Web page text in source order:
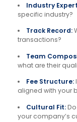
Industry
specific industry?
Track Record:
transactions?
Team
what are their
Fee Structure:
aligned with your
Cultural Fit:
your company’s